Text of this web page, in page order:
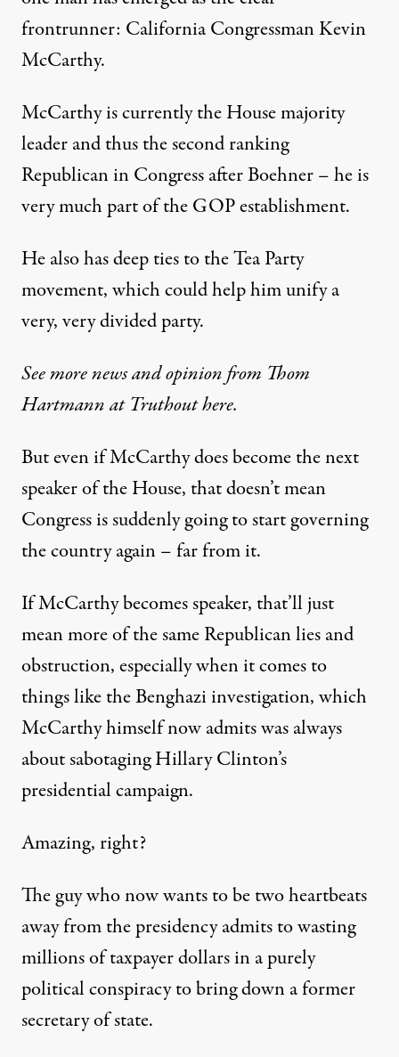
frontrunner: California Congressman Kevin
McCarthy.
McCarthy is currently the House majority
leader and thus the second ranking
Republican in Congress after Boehner – he is
very much part of the GOP establishment.
He also has deep ties to the Tea Party
movement, which could help him unify a
very, very divided party.
See more news and opinion from Thom
Hartmann at Truthout here.
But even if McCarthy does become the next
speaker of the House, that doesn’t mean
Congress is suddenly going to start governing
the country again – far from it.
If McCarthy becomes speaker, that’ll just
mean more of the same Republican lies and
obstruction, especially when it comes to
things like the Benghazi investigation, which
McCarthy himselfnow admitswas always
about sabotaging Hillary Clinton’s
presidential campaign.
Amazing, right?
The guy who now wants to be two heartbeats
away from the presidency admits to wasting
millions of taxpayer dollars in a purely
political conspiracy to bring down a former
secretary of state.